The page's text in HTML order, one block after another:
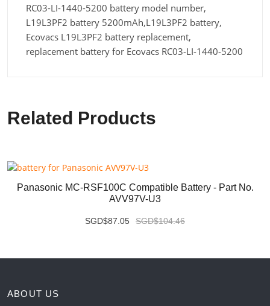
RC03-LI-1440-5200 battery model number,
L19L3PF2 battery 5200mAh,L19L3PF2 battery,
Ecovacs L19L3PF2 battery replacement,
replacement battery for Ecovacs RC03-LI-1440-5200
Related Products
Panasonic MC-RSF100C Compatible Battery - Part No.
AVV97V-U3
SGD$87.05 SGD$104.46
ABOUT US